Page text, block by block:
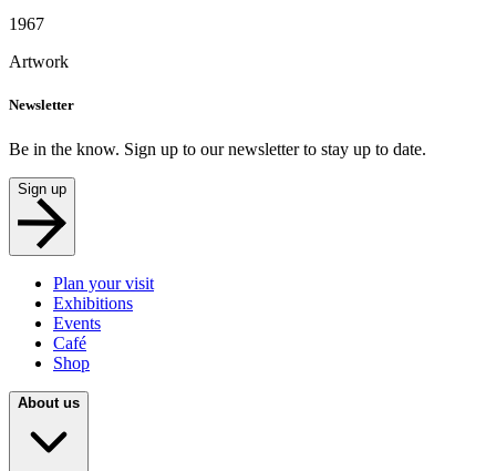
1967
Artwork
Newsletter
Be in the know. Sign up to our newsletter to stay up to date.
Sign up
Plan your visit
Exhibitions
Events
Café
Shop
About us